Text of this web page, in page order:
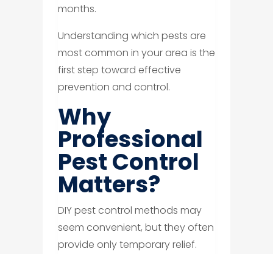
months.
Understanding which pests are
most common in your area is the
first step toward effective
prevention and control.
Why
Professional
Pest Control
Matters?
DIY pest control methods may
seem convenient, but they often
provide only temporary relief.